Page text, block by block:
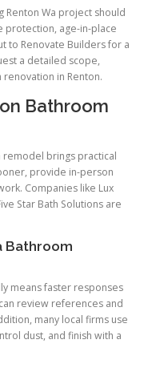
Renton Wa project should
protection, age-in-place
to Renovate Builders for a
a detailed scope,
in Renton.
Bathroom
remodel brings practical
provide in-person
Companies like Lux
Star Bath Solutions are
Bathroom
means faster responses
review references and
many local firms use
dust, and finish with a